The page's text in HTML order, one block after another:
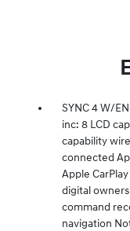
SYNC 4 W/
inc: 8 LCD
capability
connected
Apple
digital
command
navigation